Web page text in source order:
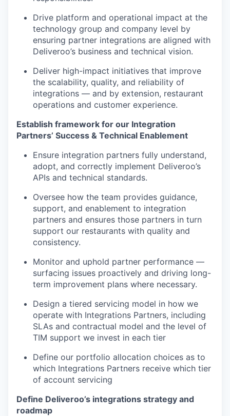
Drive platform and operational impact at the
technology group and company level by
ensuring partner integrations are aligned with
Deliveroo’s business and technical vision.
Deliver high-impact initiatives that improve
the scalability, quality, and reliability of
integrations — and by extension, restaurant
operations and customer experience.
Establish framework for our Integration
Partners’ Success & Technical Enablement
Ensure integration partners fully understand,
adopt, and correctly implement Deliveroo’s
APIs and technical standards.
Oversee how the team provides guidance,
support, and enablement to integration
partners and ensures those partners in turn
support our restaurants with quality and
consistency.
Monitor and uphold partner performance —
surfacing issues proactively and driving long-
term improvement plans where necessary.
Design a tiered servicing model in how we
operate with Integrations Partners, including
SLAs and contractual model and the level of
TIM support we invest in each tier
Define our portfolio allocation choices as to
which Integrations Partners receive which tier
of account servicing
Define Deliveroo’s integrations strategy and
roadmap